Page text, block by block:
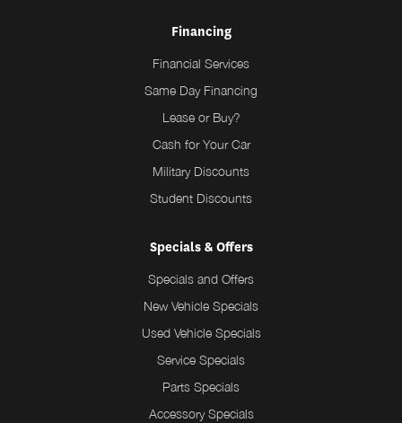
Financing
Financial Services
Same Day Financing
Lease or Buy?
Cash for Your Car
Military Discounts
Student Discounts
Specials & Offers
Specials and Offers
New Vehicle Specials
Used Vehicle Specials
Service Specials
Parts Specials
Accessory Specials